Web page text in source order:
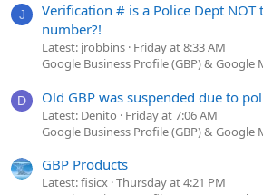
J
Verification # is a Police Dept NOT
number?!
Latest: jrobbins Friday at 8:33 AM
Google Business Profile (GBP) & Google
D Old GBP was suspended due to
Latest: Denito
Friday at 7:06 AM
Google Business Profile (GBP) & Google
GBP Products
Latest: fisicx Thursday at 4:21 PM